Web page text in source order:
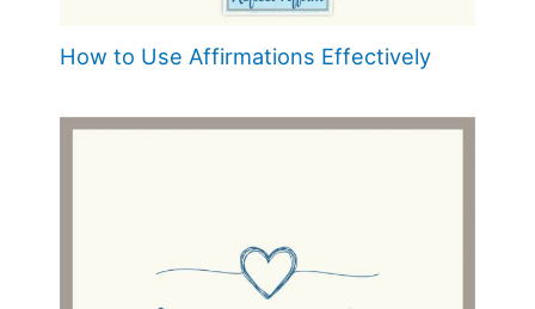
How to Use Affirmations Effectively